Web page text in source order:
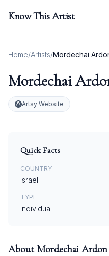
Know This Artist
Home/Artists/Mordechai
Mordechai
Artsy Website
Quick Facts
COUNTRY
Israel
TYPE
Individual
About Mordechai Ardon